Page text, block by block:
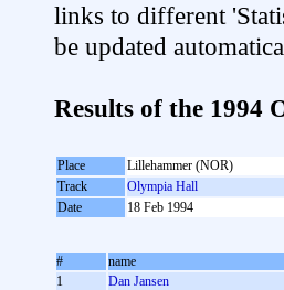
links to different
be updated
Results of the 1994
Place
Lillehammer (NOR)
Track
Olympia Hall
Date
18 Feb 1994
#
name
1
Dan Jansen